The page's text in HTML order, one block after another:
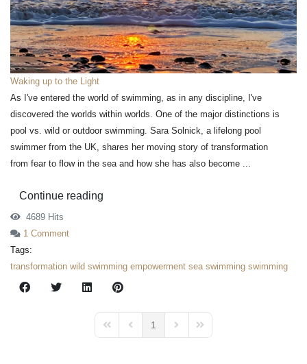
Waking up to the Light
As I've entered the world of swimming, as in any discipline, I've
discovered the worlds within worlds. One of the major distinctions is
pool vs. wild or outdoor swimming. Sara Solnick, a lifelong pool
swimmer from the UK, shares her moving story of transformation
from fear to flow in the sea and how she has also become ...
Continue reading
4689 Hits
1 Comment
Tags:
transformation wild swimming empowerment sea swimming swimming
First PagePrevious Page
1
Next PageLast Page